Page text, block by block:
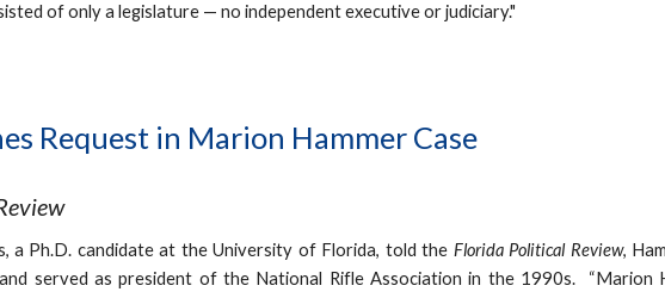
of only a legislature — no independent executive or judiciary."
Request in Marion Hammer Case
a Ph.D. candidate at the University of Florida, told the Florida Political Review,
served as president of the National Rifle Association in the 1990s. “Marion